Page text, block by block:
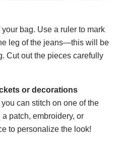
bag. Use a ruler to mark
leg of the jeans—this will be
Cut out the pieces carefully
or decorations
can stitch on one of the
patch, embroidery, or
to personalize the look!